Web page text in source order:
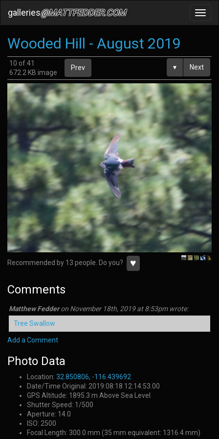
galleries@MATTFEDDER.COM
Wooded Hill - August 2019
10 of 41
672.2 KB image
Prev ▾ Next
Recommended by 13 people. Do you? ♥
Comments
Matthew Fedderon November 18th, 2019 at 8:53pmwrote:
Tree Swallow
Add a Comment
Photo Data
Location: 32.850806, -116.439692
Date/Time Original: 2019:08:18 12:14:53.00
GPS Altitude: 1895.3 m Above Sea Level
Shutter Speed: 1/500
Aperture: 14.0
ISO: 2500
Focal Length: 300.0 mm (35 mm equivalent: 1316.4 mm)